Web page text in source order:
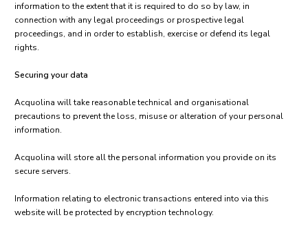
information to the extent that it is required to do so by law, in
connection with any legal proceedings or prospective legal
proceedings, and in order to establish, exercise or defend its legal
rights.
Securing your data
Acquolina will take reasonable technical and organisational
precautions to prevent the loss, misuse or alteration of your personal
information.
Acquolina will store all the personal information you provide on its
secure servers.
Information relating to electronic transactions entered into via this
website will be protected by encryption technology.